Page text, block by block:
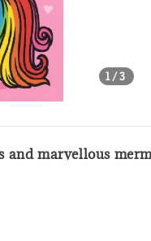
1 /3
marvellous